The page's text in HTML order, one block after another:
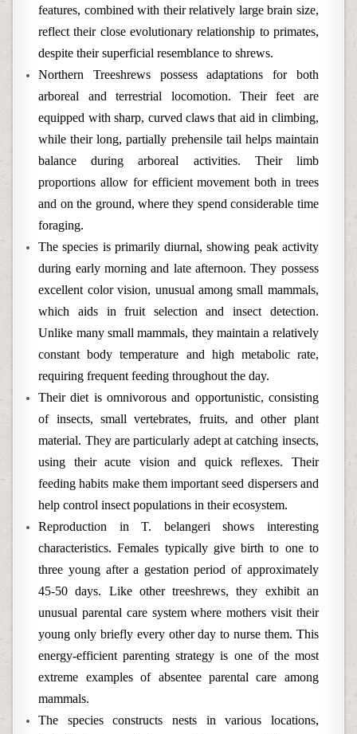
features, combined with their relatively large brain size,
reflect their close evolutionary relationship to primates,
despite their superficial resemblance to shrews.
Northern Treeshrews possess adaptations for both
arboreal and terrestrial locomotion. Their feet are
equipped with sharp, curved claws that aid in climbing,
while their long, partially prehensile tail helps maintain
balance during arboreal activities. Their limb
proportions allow for efficient movement both in trees
and on the ground, where they spend considerable time
foraging.
The species is primarily diurnal, showing peak activity
during early morning and late afternoon. They possess
excellent color vision, unusual among small mammals,
which aids in fruit selection and insect detection.
Unlike many small mammals, they maintain a relatively
constant body temperature and high metabolic rate,
requiring frequent feeding throughout the day.
Their diet is omnivorous and opportunistic, consisting
of insects, small vertebrates, fruits, and other plant
material. They are particularly adept at catching insects,
using their acute vision and quick reflexes. Their
feeding habits make them important seed dispersers and
help control insect populations in their ecosystem.
Reproduction in T. belangeri shows interesting
characteristics. Females typically give birth to one to
three young after a gestation period of approximately
45-50 days. Like other treeshrews, they exhibit an
unusual parental care system where mothers visit their
young only briefly every other day to nurse them. This
energy-efficient parenting strategy is one of the most
extreme examples of absentee parental care among
mammals.
The species constructs nests in various locations,